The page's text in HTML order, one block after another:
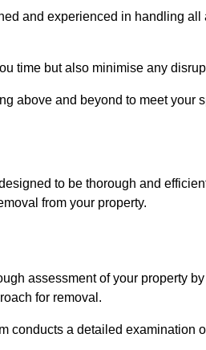
and experienced in handling
time but also minimise any
above and beyond to meet your
to be thorough and
from your property.
assessment of your property
for removal.
conducts a detailed examination